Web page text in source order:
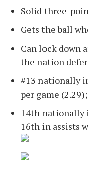
Solid three-
Gets the ball
Can lock down
the nation
#13 nationally
per game (2.29);
14th nationally
16th in assists